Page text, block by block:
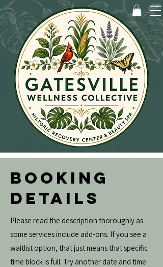
BOOKING
DETAILS
Please read the description thoroughly as
some services include add-ons. If you see a
waitlist option, that just means that specific
time block is full. Try another date and time